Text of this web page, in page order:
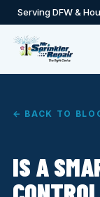
Serving DFW &
← BACK TO
IS A